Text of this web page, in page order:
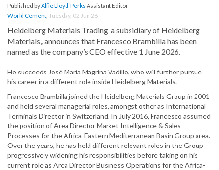
Published byAlfie Lloyd-Perks Assistant Editor
World Cement, Tuesday, 02 Jun 26
Heidelberg Materials Trading, a subsidiary of Heidelberg
Materials,, announces that Francesco Brambilla has been
named as the company’s CEO effective 1 June 2026.
He succeeds José Maria Magrina Vadillo, who will further pursue
his career in a different role inside Heidelberg Materials.
Francesco Brambilla joined the Heidelberg Materials Group in 2001
and held several managerial roles, amongst other as International
Terminals Director in Switzerland. In July 2016, Francesco assumed
the position of Area Director Market Intelligence & Sales
Processes for the Africa-Eastern Mediterranean Basin Group area.
Over the years, he has held different relevant roles in the Group
progressively widening his responsibilities before taking on his
current role as Area Director Business Operations for the Africa-